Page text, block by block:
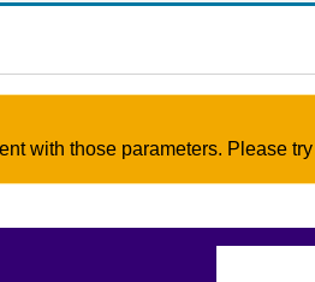
with those parameters. Please